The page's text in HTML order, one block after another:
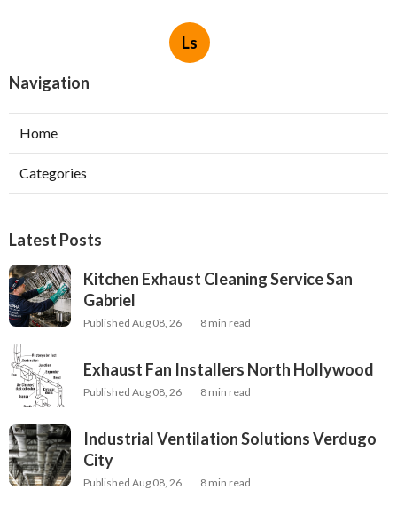
Ls
Navigation
Home
Categories
Latest Posts
Kitchen Exhaust Cleaning Service San
Gabriel
Published Aug 08, 26 8 min read
Exhaust Fan Installers North Hollywood
Published Aug 08, 26 8 min read
Industrial Ventilation Solutions Verdugo
City
Published Aug 08, 26 8 min read